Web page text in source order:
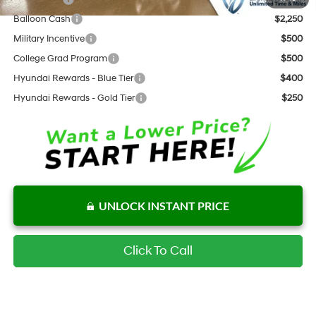
Balloon Cash
$2,250
Military Incentive
$500
College Grad Program
$500
Hyundai Rewards - Blue Tier
$400
Hyundai Rewards - Gold Tier
$250
UNLOCK INSTANT PRICE
Click To Call